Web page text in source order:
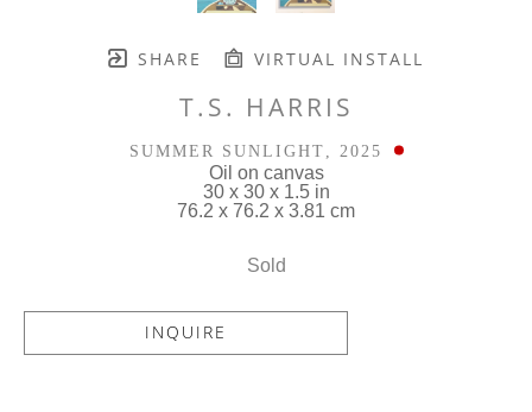
SHARE VIRTUAL INSTALL
T.S. HARRIS
SUMMER SUNLIGHT , 2025
Oil on canvas
30 x 30 x 1.5 in
76.2 x 76.2 x 3.81 cm
Sold
INQUIRE